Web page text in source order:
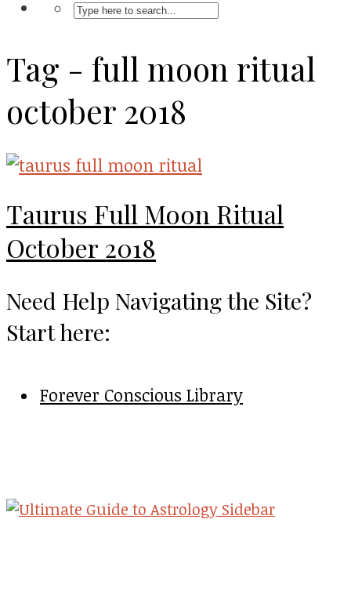
Tag - full moon ritual
october 2018
Taurus Full Moon Ritual
October 2018
Need Help Navigating the Site?
Start here:
Forever Conscious Library